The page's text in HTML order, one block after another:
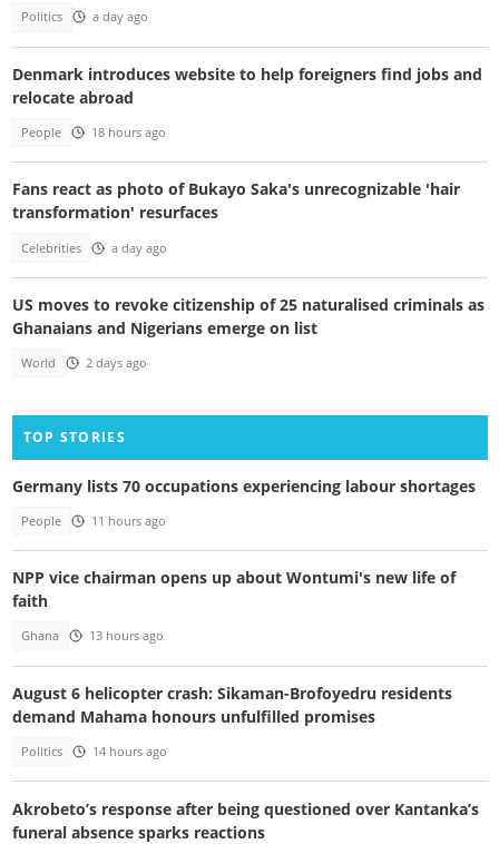
Politics a day ago
Denmark introduces website to help foreigners find jobs and
relocate abroad
People 18 hours ago
Fans react as photo of Bukayo Saka's unrecognizable 'hair
transformation' resurfaces
Celebrities a day ago
US moves to revoke citizenship of 25 naturalised criminals as
Ghanaians and Nigerians emerge on list
World 2 days ago
TOP STORIES
Germany lists 70 occupations experiencing labour shortages
People 11 hours ago
NPP vice chairman opens up about Wontumi's new life of
faith
Ghana 13 hours ago
August 6 helicopter crash: Sikaman-Brofoyedru residents
demand Mahama honours unfulfilled promises
Politics 14 hours ago
Akrobeto’s response after being questioned over Kantanka’s
funeral absence sparks reactions